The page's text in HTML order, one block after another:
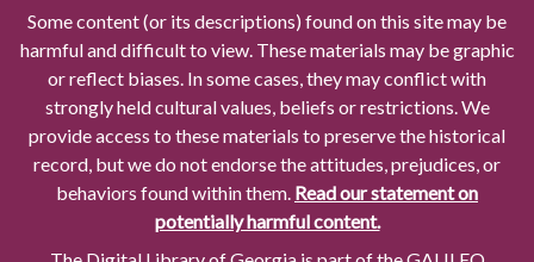
Some content (or its descriptions) found on this site may be
harmful and difficult to view. These materials may be graphic
or reflect biases. In some cases, they may conflict with
strongly held cultural values, beliefs or restrictions. We
provide access to these materials to preserve the historical
record, but we do not endorse the attitudes, prejudices, or
behaviors found within them. Read our statement on
potentially harmful content.